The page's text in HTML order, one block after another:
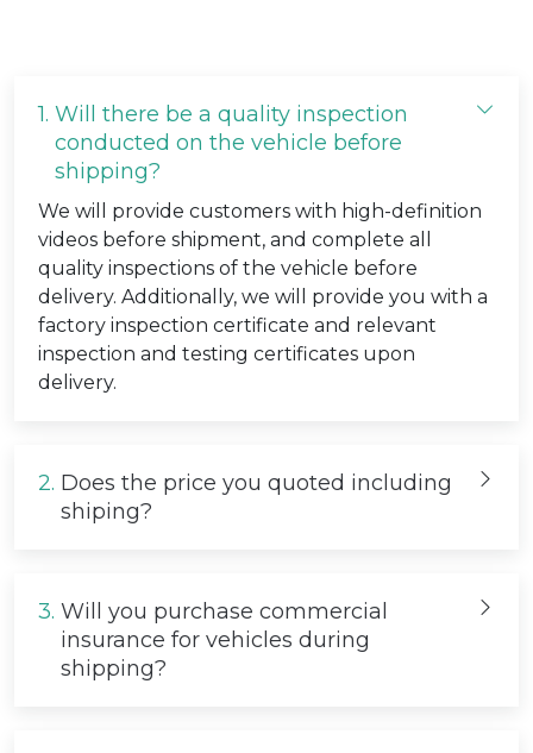
1. Will there be a quality inspection
conducted on the vehicle before
shipping?
We will provide customers with high-definition
videos before shipment, and complete all
quality inspections of the vehicle before
delivery. Additionally, we will provide you with a
factory inspection certificate and relevant
inspection and testing certificates upon
delivery.
2. Does the price you quoted including
shiping?
3. Will you purchase commercial
insurance for vehicles during
shipping?